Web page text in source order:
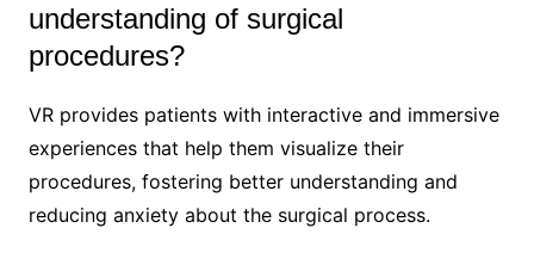
understanding of surgical
procedures?
VR provides patients with interactive and immersive
experiences that help them visualize their
procedures, fostering better understanding and
reducing anxiety about the surgical process.